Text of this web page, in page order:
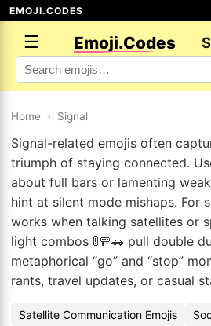
EMOJI.CODES
☰ Emoji.Codes
Home › Signal
Signal-related emojis often
triumph of staying connected.
about full bars or lamenting
hint at silent mode mishaps. For
works when talking satellites or
light combos 🚦🚥🚗 pull double
metaphorical “go” and “stop”
rants, travel updates, or casual
Satellite Communication Emojis